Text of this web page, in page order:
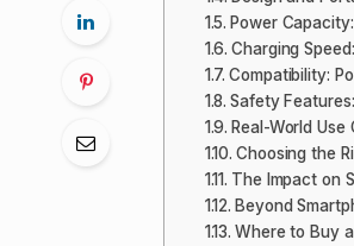
Power
Charging
Compatibility:
Safety
Real-World Use
Choosing the
The Impact on
Beyond
Where to Buy